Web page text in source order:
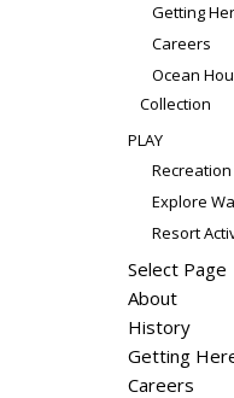
Getting
Careers
Ocean
Collection
PLAY
Recreation
Explore
Resort
Select Page
About
History
Getting
Careers